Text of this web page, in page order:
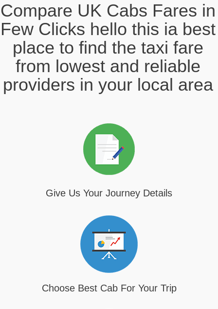
Compare UK Cabs Fares in
Few Clicks hello this ia best
place to find the taxi fare
from lowest and reliable
providers in your local area
Give Us Your Journey Details
Choose Best Cab For Your Trip